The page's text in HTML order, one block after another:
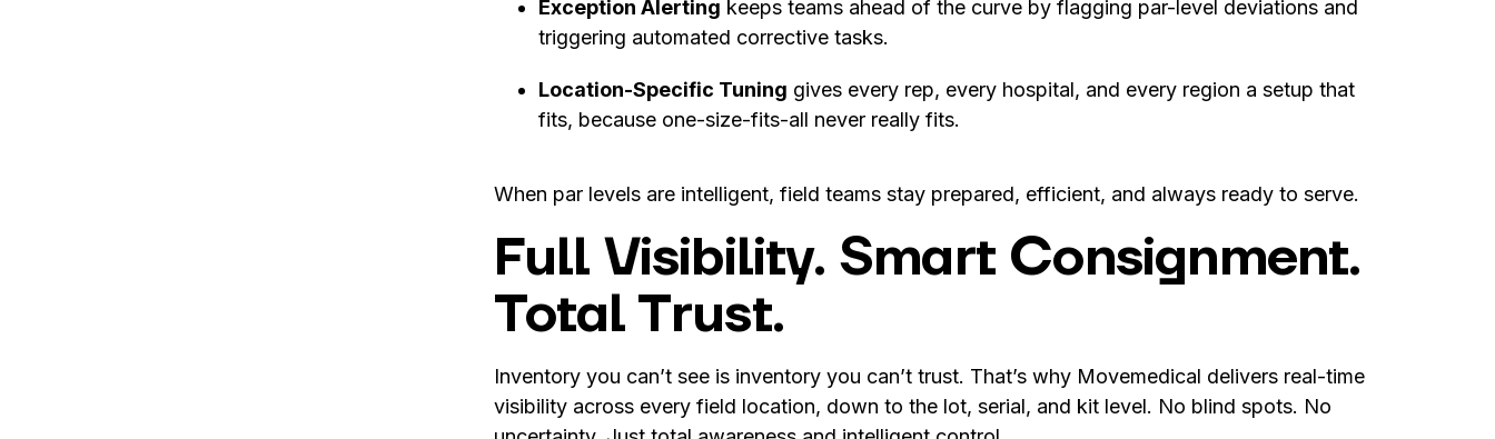
Exception Alerting keeps teams ahead of the curve by flagging par-level deviations and
triggering automated corrective tasks.
Location-Specific Tuning gives every rep, every hospital, and every region a setup that
fits, because one-size-fits-all never really fits.
When par levels are intelligent, field teams stay prepared, efficient, and always ready to serve.
Full Visibility. Smart Consignment.
Total Trust.
Inventory you can’t see is inventory you can’t trust. That’s why Movemedical delivers real-time
visibility across every field location, down to the lot, serial, and kit level. No blind spots. No